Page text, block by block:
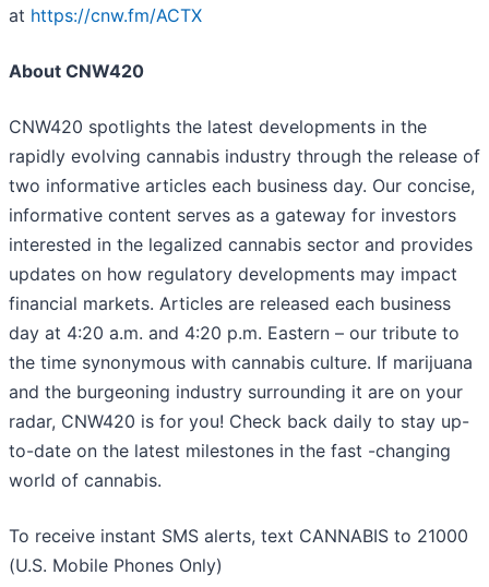
at https://cnw.fm/ACTX
About CNW420
CNW420 spotlights the latest developments in the
rapidly evolving cannabis industry through the release of
two informative articles each business day. Our concise,
informative content serves as a gateway for investors
interested in the legalized cannabis sector and provides
updates on how regulatory developments may impact
financial markets. Articles are released each business
day at 4:20 a.m. and 4:20 p.m. Eastern – our tribute to
the time synonymous with cannabis culture. If marijuana
and the burgeoning industry surrounding it are on your
radar, CNW420 is for you! Check back daily to stay up-
to-date on the latest milestones in the fast -changing
world of cannabis.
To receive instant SMS alerts, text CANNABIS to 21000
(U.S. Mobile Phones Only)